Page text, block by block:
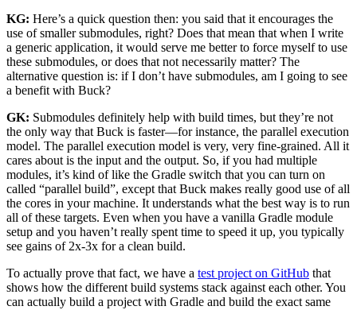
KG: Here’s a quick question then: you said that it encourages the
use of smaller submodules, right? Does that mean that when I write
a generic application, it would serve me better to force myself to use
these submodules, or does that not necessarily matter? The
alternative question is: if I don’t have submodules, am I going to see
a benefit with Buck?
GK: Submodules definitely help with build times, but they’re not
the only way that Buck is faster—for instance, the parallel execution
model. The parallel execution model is very, very fine-grained. All it
cares about is the input and the output. So, if you had multiple
modules, it’s kind of like the Gradle switch that you can turn on
called “parallel build”, except that Buck makes really good use of all
the cores in your machine. It understands what the best way is to run
all of these targets. Even when you have a vanilla Gradle module
setup and you haven’t really spent time to speed it up, you typically
see gains of 2x-3x for a clean build.
To actually prove that fact, we have a test project on GitHub that
shows how the different build systems stack against each other. You
can actually build a project with Gradle and build the exact same